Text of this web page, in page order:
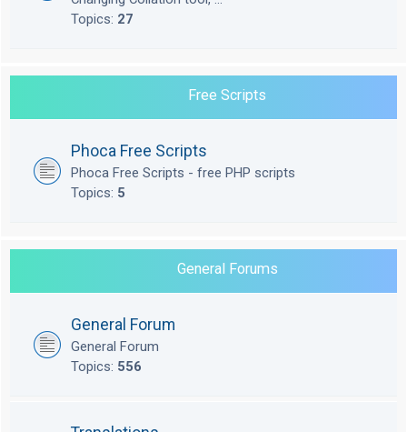
Topics: 27
Free Scripts
Phoca Free Scripts
Phoca Free Scripts - free PHP scripts
Topics: 5
General Forums
General Forum
General Forum
Topics: 556